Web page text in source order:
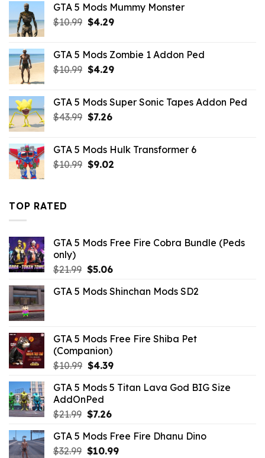
$43.99.$10.99.
GTA 5 Mods Mummy Monster
$10.99 Original
$10.99.
$4.29Current
$4.29.
GTA 5 Mods Zombie 1 Addon Ped
$10.99 Original
$10.99.
$4.29Current
$4.29.
GTA 5 Mods Super Sonic Tapes Addon Ped
$43.99 Original
$43.99.
$7.26Current
$7.26.
GTA 5 Mods Hulk Transformer 6
$10.99 Original
$9.02Current
TOP RATED
GTA 5 Mods Free Fire Cobra Bundle (Peds
only)
$21.99 Original
was:
$5.06Current
is:
GTA 5 Mods Shinchan Mods SD2
GTA 5 Mods Free Fire Shiba Pet
(Companion)
$10.99 Original
was:
$10.99.
$4.39Current
is:
GTA 5 Mods 5 Titan Lava God BIG Size
AddOnPed
$21.99 Original
was:
$21.99.
$7.26Current
is:
$7.26.
GTA 5 Mods Free Fire Dhanu Dino
$32.99 Original
$10.99Current